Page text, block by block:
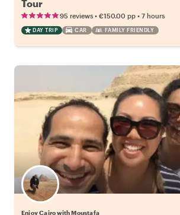
Tour
95 reviews • €150.00 pp • 7 hours
DAY TRIP CAR FAMILY FRIENDLY
Enjoy Cairo with Moustafa